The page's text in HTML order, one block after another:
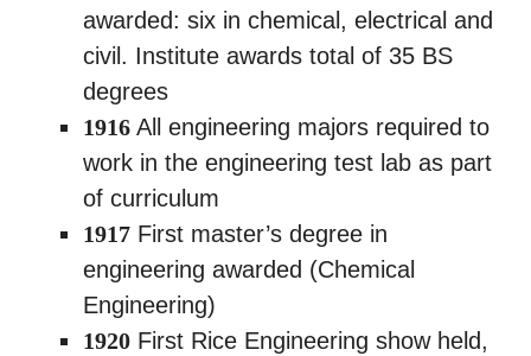
awarded: six in chemical, electrical and
civil. Institute awards total of 35 BS
degrees
1916 All engineering majors required to
work in the engineering test lab as part
of curriculum
1917 First master’s degree in
engineering awarded (Chemical
Engineering)
1920 First Rice Engineering show held,